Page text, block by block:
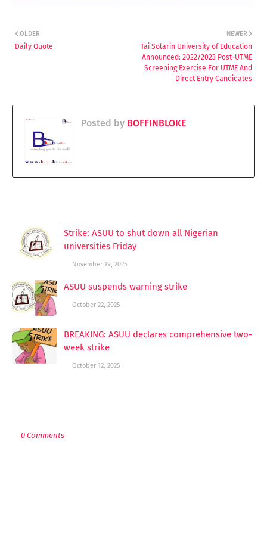
NEWER
Tai Solarin University of Education
Announced: 2022/2023 Post-UTME
Screening Exercise For UTME And
Direct Entry Candidates
OLDER
Daily Quote
Posted by BOFFINBLOKE
Strike: ASUU to shut down all Nigerian
universities Friday
November 19, 2025
ASUU suspends warning strike
October 22, 2025
BREAKING: ASUU declares comprehensive two-
week strike
October 12, 2025
0 Comments